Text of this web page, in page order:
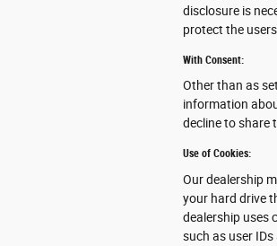
disclosure is
protect the
With Consent:
Other than as
information
decline to share
Use of Cookies:
Our dealership
your hard drive
dealership uses
such as user